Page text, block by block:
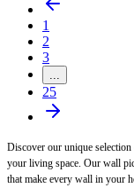
1
2
3
...
25
Discover our unique
your living space. Our wall
that make every wall in your